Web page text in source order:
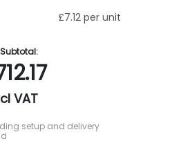
£7.12 per unit
VAT
setup and delivery